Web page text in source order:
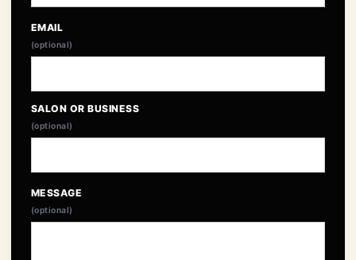
EMAIL
(optional)
SALON OR BUSINESS
(optional)
MESSAGE
(optional)